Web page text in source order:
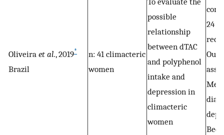
Oliveira et al., 2019*
Brazil
n: 41 climacteric
women
possible
relationship
between dTAC
and polyphenol
intake and
depression in
climacteric
women
24
Beck